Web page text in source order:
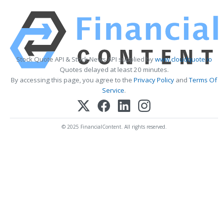
Stock Quote API & Stock News API supplied bywww.cloudquote.io
Quotes delayed at least 20 minutes.
By accessing this page, you agree to the Privacy Policy andTerms Of
Service.
© 2025 FinancialContent. All rights reserved.